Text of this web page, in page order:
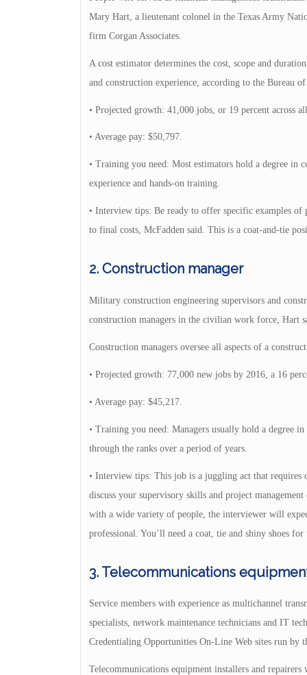
Mary Hart, a lieutenant colonel in the Texas Army
firm Corgan Associates.
A cost estimator determines the cost, scope and
and construction experience, according to the Bureau
• Projected growth: 41,000 jobs, or 19 percent across
• Average pay: $50,797.
• Training you need: Most estimators hold a degree in
experience and hands-on training.
• Interview tips: Be ready to offer specific examples of
to final costs, McFadden said. This is a coat-and-tie
2. Construction manager
Military construction engineering supervisors and
construction managers in the civilian work force, Hart
Construction managers oversee all aspects of a
• Projected growth: 77,000 new jobs by 2016, a 16
• Average pay: $45,217.
• Training you need: Managers usually hold a degree
through the ranks over a period of years.
• Interview tips: This job is a juggling act that requires
discuss your supervisory skills and project
with a wide variety of people, the interviewer will
professional. You’ll need a coat, tie and shiny shoes for
3. Telecommunications
Service members with experience as multichannel
specialists, network maintenance technicians and IT
Credentialing Opportunities On-Line Web sites run by
Telecommunications equipment installers and